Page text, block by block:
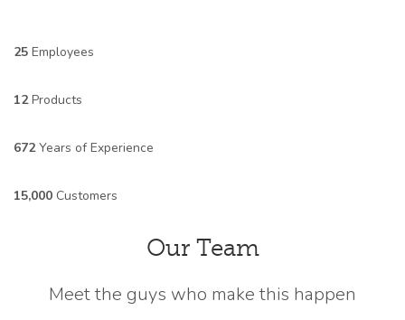
25 Employees
12Products
672Years of Experience
15,000 Customers
Our Team
Meet the guys who make this happen